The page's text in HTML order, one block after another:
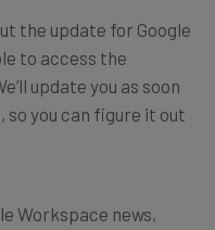
the update for Google
to access the
update you as soon
so you can figure it out
Workspace news,